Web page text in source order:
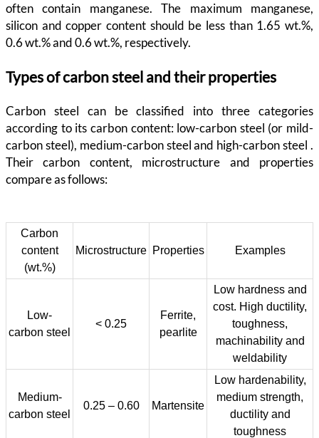
often contain manganese. The maximum manganese,
silicon and copper content should be less than 1.65 wt.%,
0.6 wt.% and 0.6 wt.%, respectively.
Types of carbon steel and their properties
Carbon steel can be classified into three categories
according to its carbon content: low-carbon steel (or mild-
carbon steel), medium-carbon steel and high-carbon steel .
Their carbon content, microstructure and properties
compare as follows:
Carbon
content
(wt.%)
Microstructure Properties Examples
Low-
carbon steel
< 0.25
Ferrite,
pearlite
Low hardness and
cost. High ductility,
toughness,
machinability and
weldability
Medium-
carbon steel
0.25 – 0.60 Martensite
Low hardenability,
medium strength,
ductility and
toughness